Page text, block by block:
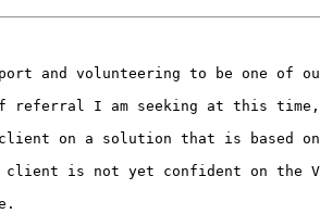
and volunteering to be one of
referral I am seeking at this time,
on a solution that is based on
is not yet confident on the